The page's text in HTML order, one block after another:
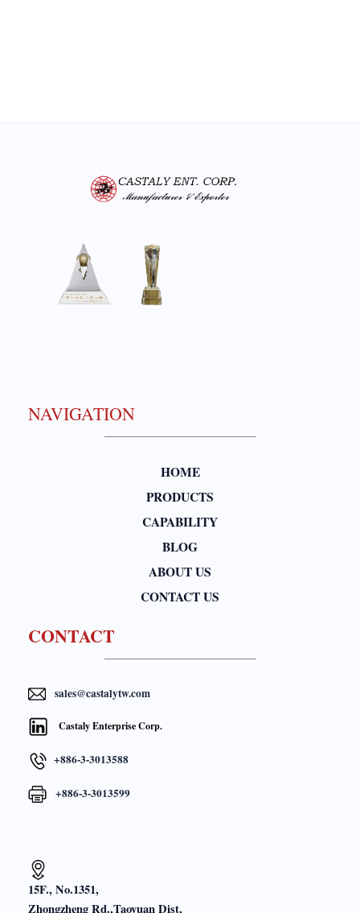
NAVIGATION
HOME
PRODUCTS
CAPABILITY
BLOG
ABOUT US
CONTACT US
CONTACT
sales@castalytw.com
Castaly Enterprise Corp.
+886-3-3013588
+886-3-3013599
15F., No.1351,
Zhongzheng Rd.,Taoyuan Dist,